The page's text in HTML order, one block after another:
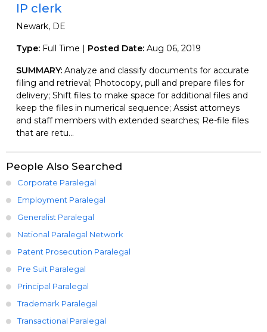
IP clerk
Newark, DE
Type: Full Time | Posted Date: Aug 06, 2019
SUMMARY: Analyze and classify documents for accurate
filing and retrieval; Photocopy, pull and prepare files for
delivery; Shift files to make space for additional files and
keep the files in numerical sequence; Assist attorneys
and staff members with extended searches; Re-file files
that are retu...
People Also Searched
Corporate Paralegal
Employment Paralegal
Generalist Paralegal
National Paralegal Network
Patent Prosecution Paralegal
Pre Suit Paralegal
Principal Paralegal
Trademark Paralegal
Transactional Paralegal